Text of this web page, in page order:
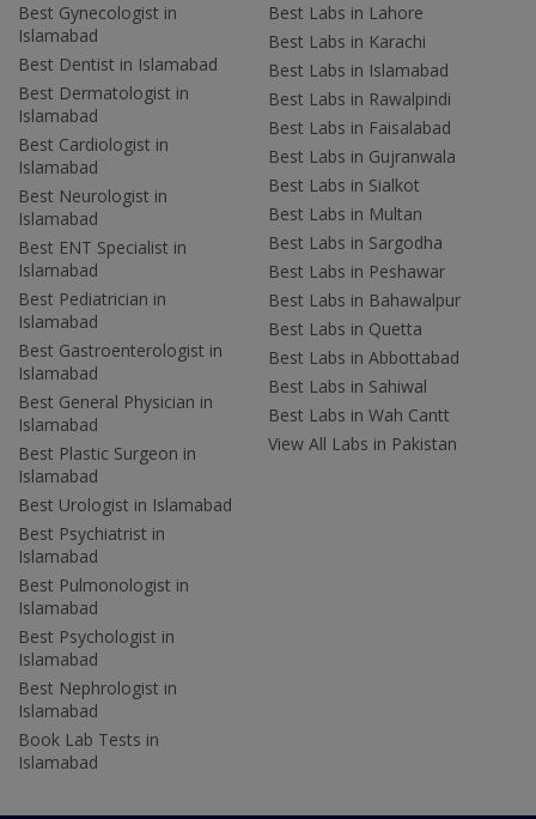
Best Gynecologist in
Islamabad
Best Dentist in Islamabad
Best Dermatologist in
Islamabad
Best Cardiologist in
Islamabad
Best Neurologist in
Islamabad
Best ENT Specialist in
Islamabad
Best Pediatrician in
Islamabad
Best Gastroenterologist in
Islamabad
Best General Physician in
Islamabad
Best Plastic Surgeon in
Islamabad
Best Urologist in Islamabad
Best Psychiatrist in
Islamabad
Best Pulmonologist in
Islamabad
Best Psychologist in
Islamabad
Best Nephrologist in
Islamabad
Book Lab Tests in
Islamabad
Best Labs in Lahore
Best Labs in Karachi
Best Labs in Islamabad
Best Labs in Rawalpindi
Best Labs in Faisalabad
Best Labs in Gujranwala
Best Labs in Sialkot
Best Labs in Multan
Best Labs in Sargodha
Best Labs in Peshawar
Best Labs in Bahawalpur
Best Labs in Quetta
Best Labs in Abbottabad
Best Labs in Sahiwal
Best Labs in Wah Cantt
View All Labs in Pakistan